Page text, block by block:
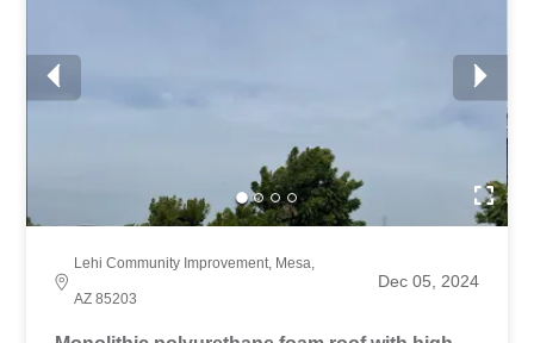
Lehi Community Improvement, Mesa,
AZ 85203
Dec 05, 2024